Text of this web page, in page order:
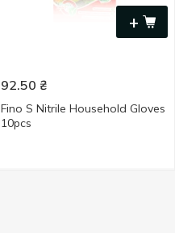
+
92.50 ₴
Fino S Nitrile Household Gloves
10pcs